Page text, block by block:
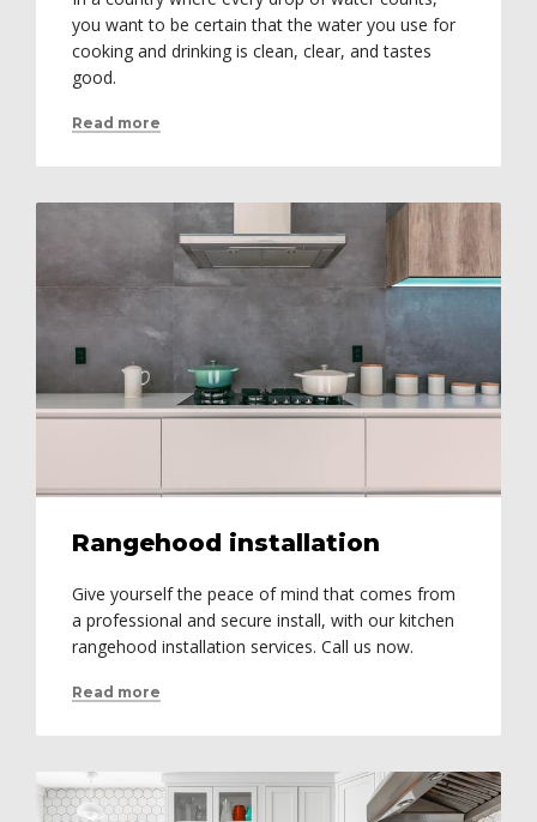
you want to be certain that the water you use for
cooking and drinking is clean, clear, and tastes
good.
Read more
Rangehood installation
Give yourself the peace of mind that comes from
a professional and secure install, with our kitchen
rangehood installation services. Call us now.
Read more